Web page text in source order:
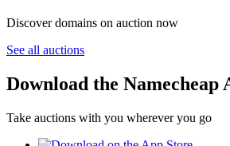
Discover domains on auction now
See all auctions
Download the Namecheap
Take auctions with you wherever you go